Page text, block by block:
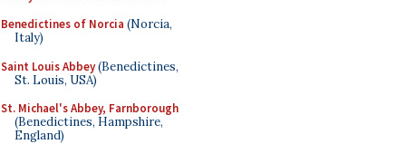
Benedictines of Norcia (Norcia,
Italy)
Saint Louis Abbey(Benedictines,
St. Louis, USA)
St. Michael's Abbey, Farnborough
(Benedictines, Hampshire,
England)